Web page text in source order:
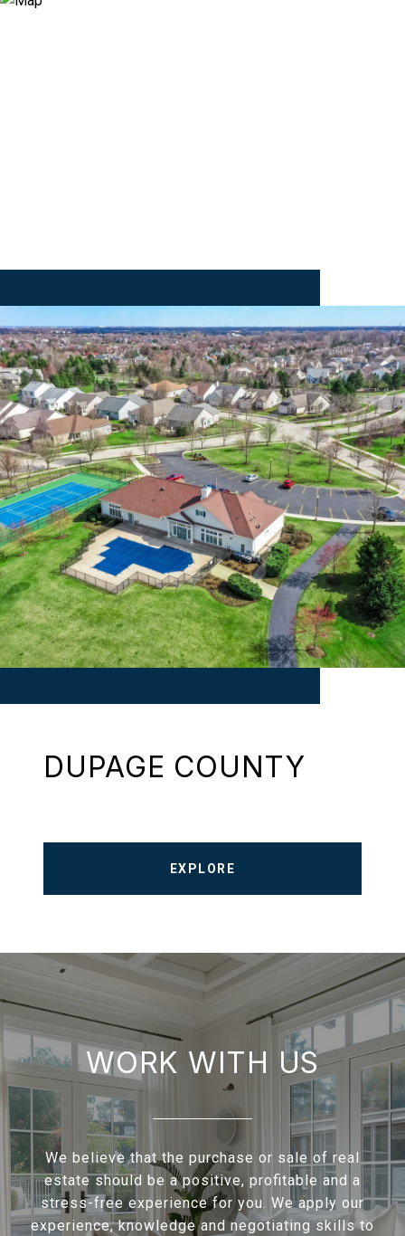
DUPAGE COUNTY
EXPLORE
WORK WITH US
We believe that the purchase or sale of real
estate should be a positive, profitable and a
stress-free experience for you. We apply our
experience, knowledge and negotiating skills to